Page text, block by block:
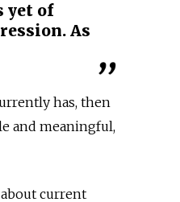
yet of
As
has, then
and meaningful,
current